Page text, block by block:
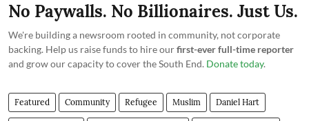
No Paywalls. No Billionaires. Just Us.
We're building a newsroom rooted in community, not corporate
backing. Help us raise funds to hire ourfirst-ever full-time reporter
and grow our capacity to cover the South End. Donate today.
Featured Community Refugee Muslim Daniel Hart